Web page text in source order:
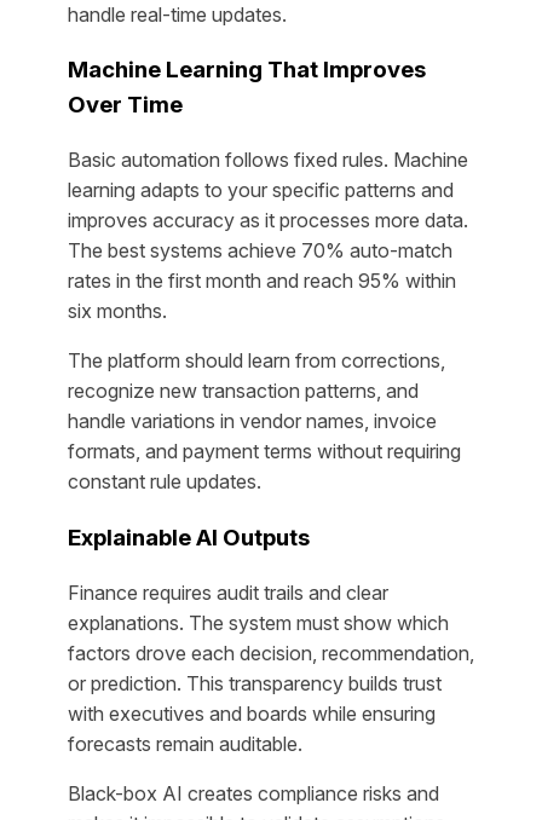
handle real-time updates.
Machine Learning That Improves
Over Time
Basic automation follows fixed rules. Machine
learning adapts to your specific patterns and
improves accuracy as it processes more data.
The best systems achieve 70% auto-match
rates in the first month and reach 95% within
six months.
The platform should learn from corrections,
recognize new transaction patterns, and
handle variations in vendor names, invoice
formats, and payment terms without requiring
constant rule updates.
Explainable AI Outputs
Finance requires audit trails and clear
explanations. The system must show which
factors drove each decision, recommendation,
or prediction. This transparency builds trust
with executives and boards while ensuring
forecasts remain auditable.
Black-box AI creates compliance risks and